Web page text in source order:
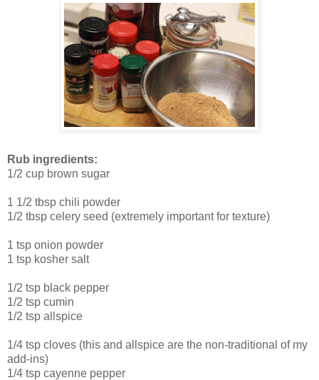
Rub ingredients:
1/2 cup brown sugar
1 1/2 tbsp chili powder
1/2 tbsp celery seed (extremely important for texture)
1 tsp onion powder
1 tsp kosher salt
1/2 tsp black pepper
1/2 tsp cumin
1/2 tsp allspice
1/4 tsp cloves (this and allspice are the non-traditional of my
add-ins)
1/4 tsp cayenne pepper